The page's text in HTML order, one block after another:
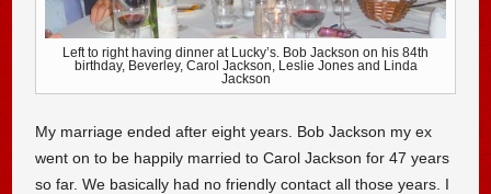
Left to right having dinner at Lucky’s. Bob Jackson on his 84th
birthday, Beverley, Carol Jackson, Leslie Jones and Linda
Jackson
My marriage ended after eight years. Bob Jackson my ex
went on to be happily married to Carol Jackson for 47 years
so far. We basically had no friendly contact all those years. I